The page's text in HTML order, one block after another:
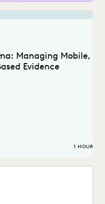
Managing Mobile,
Evidence
1 HOUR